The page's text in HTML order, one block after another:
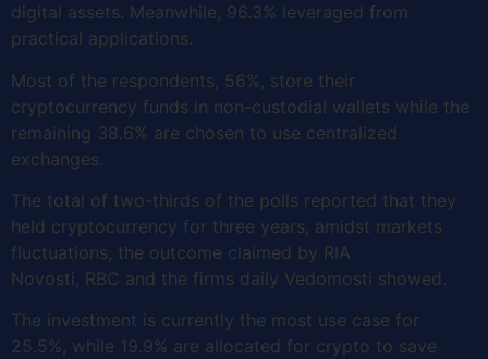
digital assets. Meanwhile, 96.3% leveraged from
practical applications.
Most of the respondents, 56%, store their
cryptocurrency funds in non-custodial wallets while the
remaining 38.6% are chosen to use centralized
exchanges.
The total of two-thirds of the polls reported that they
held cryptocurrency for three years, amidst markets
fluctuations, the outcome claimed by RIA
Novosti, RBC and the firms daily Vedomosti showed.
The investment is currently the most use case for
25.5%, while 19.9% are allocated for crypto to save